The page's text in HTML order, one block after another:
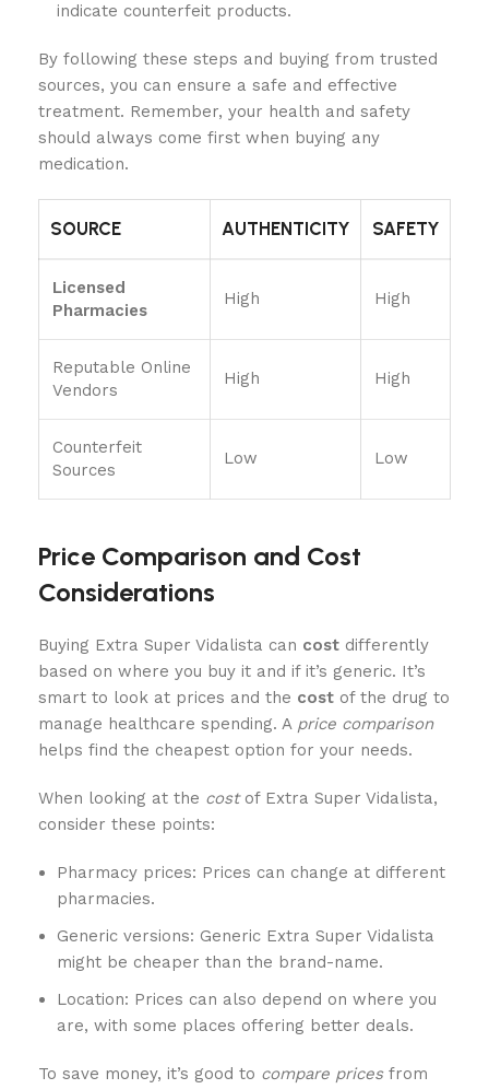
indicate counterfeit products.
By following these steps and buying from trusted
sources, you can ensure a safe and effective
treatment. Remember, your health and safety
should always come first when buying any
medication.
SOURCE AUTHENTICITY SAFETY
Licensed
Pharmacies
High High
Reputable Online
Vendors
High High
Counterfeit
Sources
Low Low
Price Comparison and Cost
Considerations
Buying Extra Super Vidalista can cost differently
based on where you buy it and if it’s generic. It’s
smart to look at prices and the cost of the drug to
manage healthcare spending. A price comparison
helps find the cheapest option for your needs.
When looking at the costof Extra Super Vidalista,
consider these points:
Pharmacy prices: Prices can change at different
pharmacies.
Generic versions: Generic Extra Super Vidalista
might be cheaper than the brand-name.
Location: Prices can also depend on where you
are, with some places offering better deals.
To save money, it’s good to compare pricesfrom